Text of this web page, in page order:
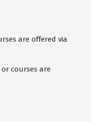
are offered via
courses are